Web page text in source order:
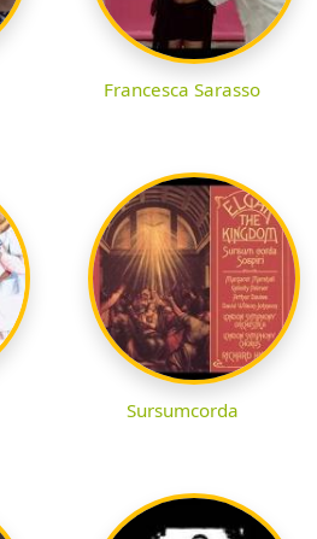
Francesca Sarasso
Sursumcorda